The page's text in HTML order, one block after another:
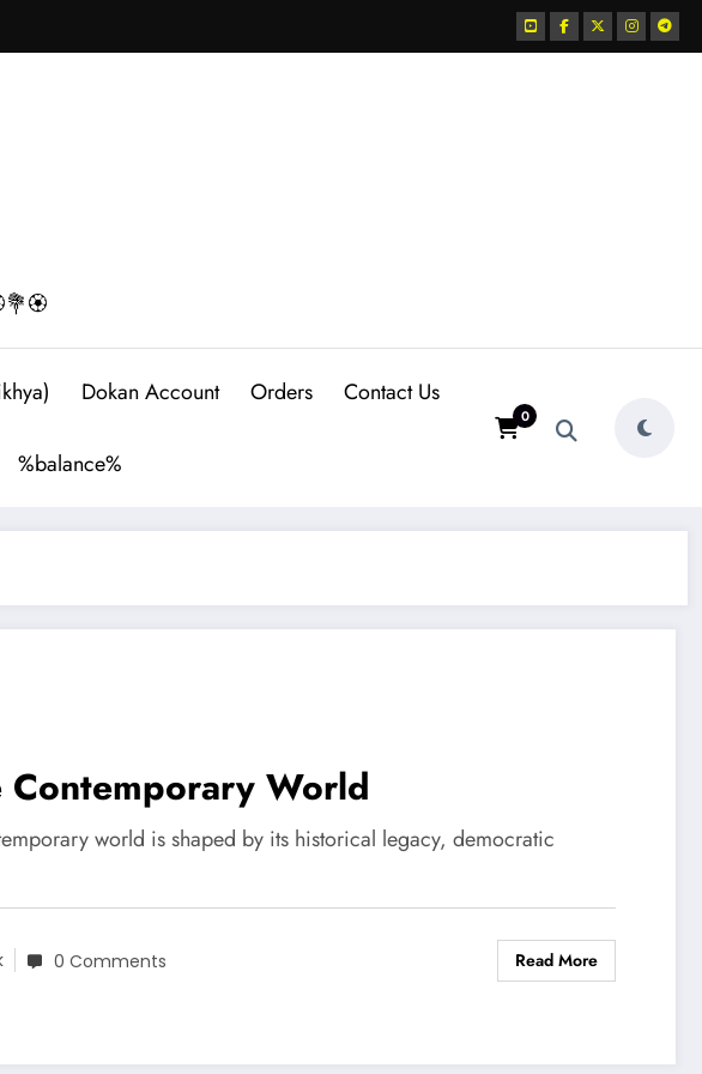
Dokan Account Orders Contact Us
%balance%
0
Contemporary World
world is shaped by its historical legacy, democratic
0 Comments Read More